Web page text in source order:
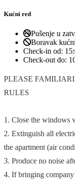
Kućni red
Pušenje u
Boravak
Check-in od:
Check-out do:
PLEASE
RULES
1. Close the windows
2. Extinguish all
the apartment (air
3. Produce no noise
4. If bringing company